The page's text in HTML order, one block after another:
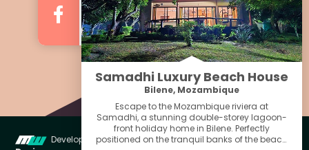
Quick Menu For
Follow us on Facebook
For Regular Updates
Developed & Managed byMiniwebs Web
Samadhi Luxury Beach House
Bilene, Mozambique
Escape to the Mozambique riviera at
Samadhi, a stunning double-storey lagoon-
front holiday home in Bilene. Perfectly
positioned on the tranquil banks of the beach